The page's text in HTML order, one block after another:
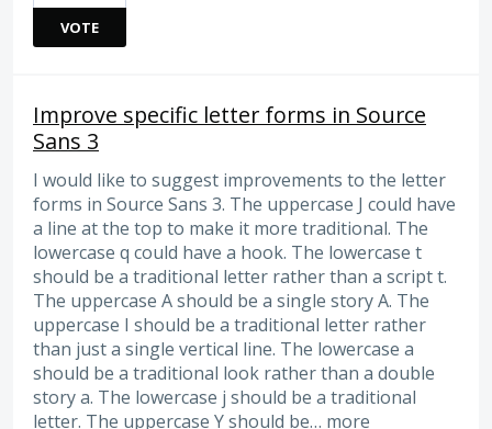
VOTE
Improve specific letter forms in Source
Sans 3
I would like to suggest improvements to the letter
forms in Source Sans 3. The uppercase J could have
a line at the top to make it more traditional. The
lowercase q could have a hook. The lowercase t
should be a traditional letter rather than a script t.
The uppercase A should be a single story A. The
uppercase I should be a traditional letter rather
than just a single vertical line. The lowercase a
should be a traditional look rather than a double
story a. The lowercase j should be a traditional
letter. The uppercase Y should be… more